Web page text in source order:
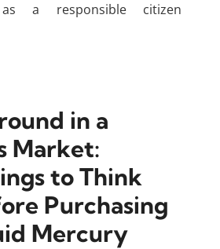
a responsible citizen
in a
Market:
to Think
Purchasing
Mercury